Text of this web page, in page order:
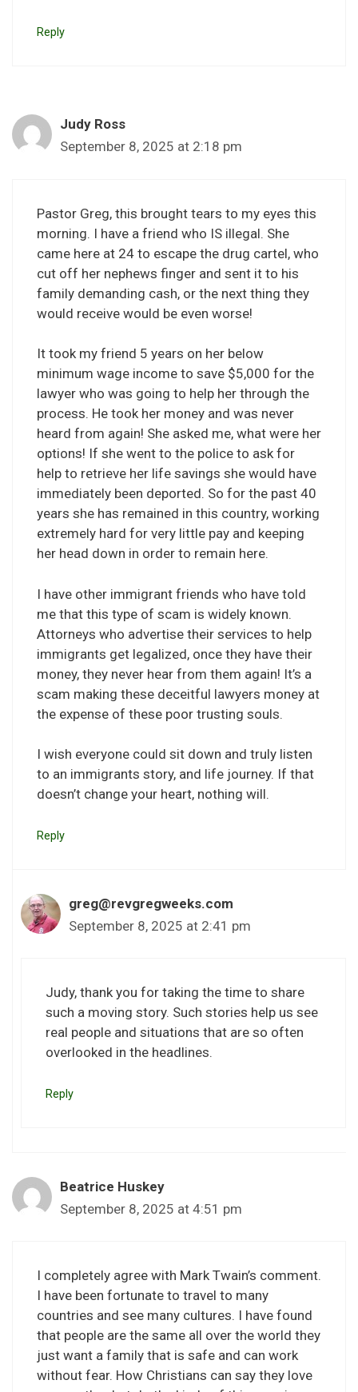
Reply
Judy Ross
September 8, 2025 at 2:18 pm
Pastor Greg, this brought tears to my eyes this
morning. I have a friend who IS illegal. She
came here at 24 to escape the drug cartel, who
cut off her nephews finger and sent it to his
family demanding cash, or the next thing they
would receive would be even worse!
It took my friend 5 years on her below
minimum wage income to save $5,000 for the
lawyer who was going to help her through the
process. He took her money and was never
heard from again! She asked me, what were her
options! If she went to the police to ask for
help to retrieve her life savings she would have
immediately been deported. So for the past 40
years she has remained in this country, working
extremely hard for very little pay and keeping
her head down in order to remain here.
I have other immigrant friends who have told
me that this type of scam is widely known.
Attorneys who advertise their services to help
immigrants get legalized, once they have their
money, they never hear from them again! It’s a
scam making these deceitful lawyers money at
the expense of these poor trusting souls.
I wish everyone could sit down and truly listen
to an immigrants story, and life journey. If that
doesn’t change your heart, nothing will.
Reply
greg@revgregweeks.com
September 8, 2025 at 2:41 pm
Judy, thank you for taking the time to share
such a moving story. Such stories help us see
real people and situations that are so often
overlooked in the headlines.
Reply
Beatrice Huskey
September 8, 2025 at 4:51 pm
I completely agree with Mark Twain’s comment.
I have been fortunate to travel to many
countries and see many cultures. I have found
that people are the same all over the world they
just want a family that is safe and can work
without fear. How Christians can say they love